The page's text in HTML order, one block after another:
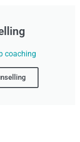
coaching